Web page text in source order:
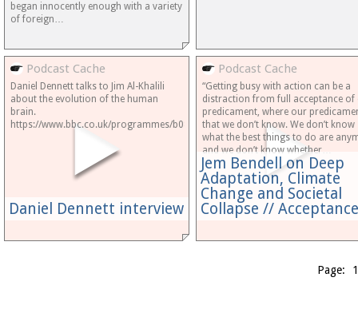
began innocently enough with a variety
of foreign…
Podcast Cache
Daniel Dennett interview
Daniel Dennett talks to Jim Al-Khalili
about the evolution of the human
brain.
https://www.bbc.co.uk/programmes/b08kv3y4
Podcast Cache
Jem Bendell on Deep
Adaptation, Climate
Change and Societal
Collapse //
“Getting busy with action can be a
distraction from full acceptance of
predicament, where our
that we don’t know. We don’t know
what the best things to do are
and we don’t know whether…
Page: